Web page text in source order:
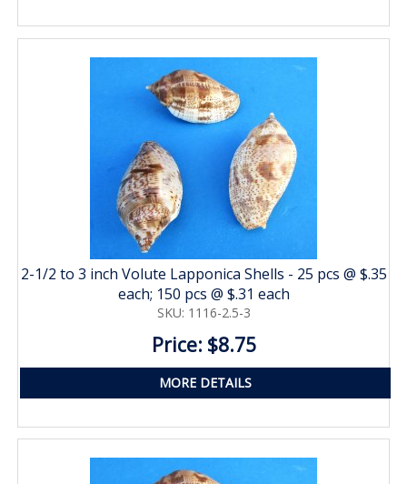
2-1/2 to 3 inch Volute Lapponica Shells - 25 pcs @ $.35
each; 150 pcs @ $.31 each
SKU: 1116-2.5-3
Price: $8.75
MORE DETAILS